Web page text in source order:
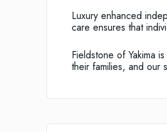
Luxury enhanced
care ensures that
Fieldstone of Yakima
their families, and our